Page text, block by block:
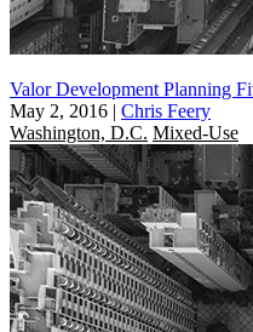
Valor Development Planning
May 2, 2016 | Chris Feery
Washington, D.C. Mixed-Use